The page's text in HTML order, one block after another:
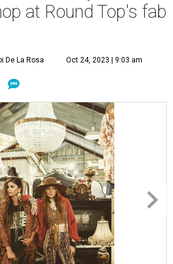
at Round Top's fab
De La Rosa Oct 24, 2023 | 9:03 am